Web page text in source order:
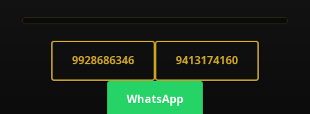
9928686346 9413174160
WhatsApp